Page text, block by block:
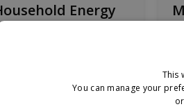
Energy
the household
three dwelling types at
This
You can manage your